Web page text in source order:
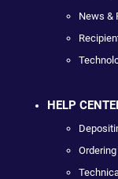
News &
HELP
Ordering